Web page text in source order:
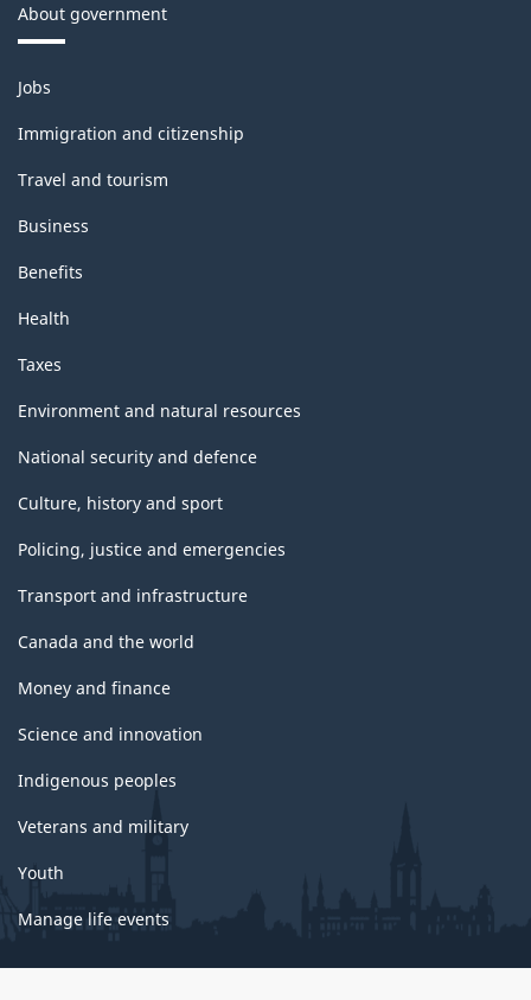
About government
Themes
and
topics
Jobs
Immigration and citizenship
Travel and tourism
Business
Benefits
Health
Taxes
Environment and natural resources
National security and defence
Culture, history and sport
Policing, justice and emergencies
Transport and infrastructure
Canada and the world
Money and finance
Science and innovation
Indigenous peoples
Veterans and military
Youth
Manage life events